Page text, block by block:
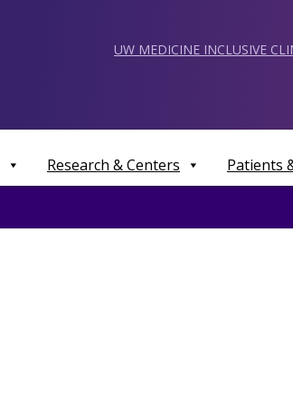
UW MEDICINE INCLUSIVE
Research & Centers Patients